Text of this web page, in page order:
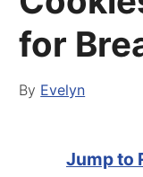
for
By Evelyn
Jump to